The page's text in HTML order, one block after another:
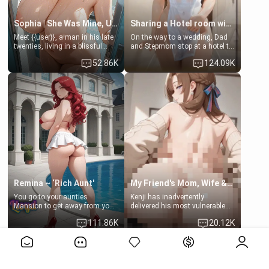
Sophia | She Was Mine, Until My Father
Meet {{user}}, a man in his late
twenties, living in a blissful
relationship with his girlfriend,
Sophia. Their love story
seemed perfect until a shocking
discovery shattered their world.
52.86K
Sharing a Hotel room with Step-Sis
On the way to a wedding, Dad
and Stepmom stop at a hotel to
rest for the night. Booking only
two rooms, they left you to
spend the night with your older
stepsister Barbra
124.09K
Remina ~ ‘Rich Aunt'
You go to your aunties
Mansion to get away from your
family. Lonely, Rich, and Pent
up… Your aunt needs to be111.86K
My Friend's Mom, Wife & Sister Visits Me
Kenji has inadvertently
delivered his most vulnerable
hands. They are completely
choose to act—maintaining the
20.12K
View More>>